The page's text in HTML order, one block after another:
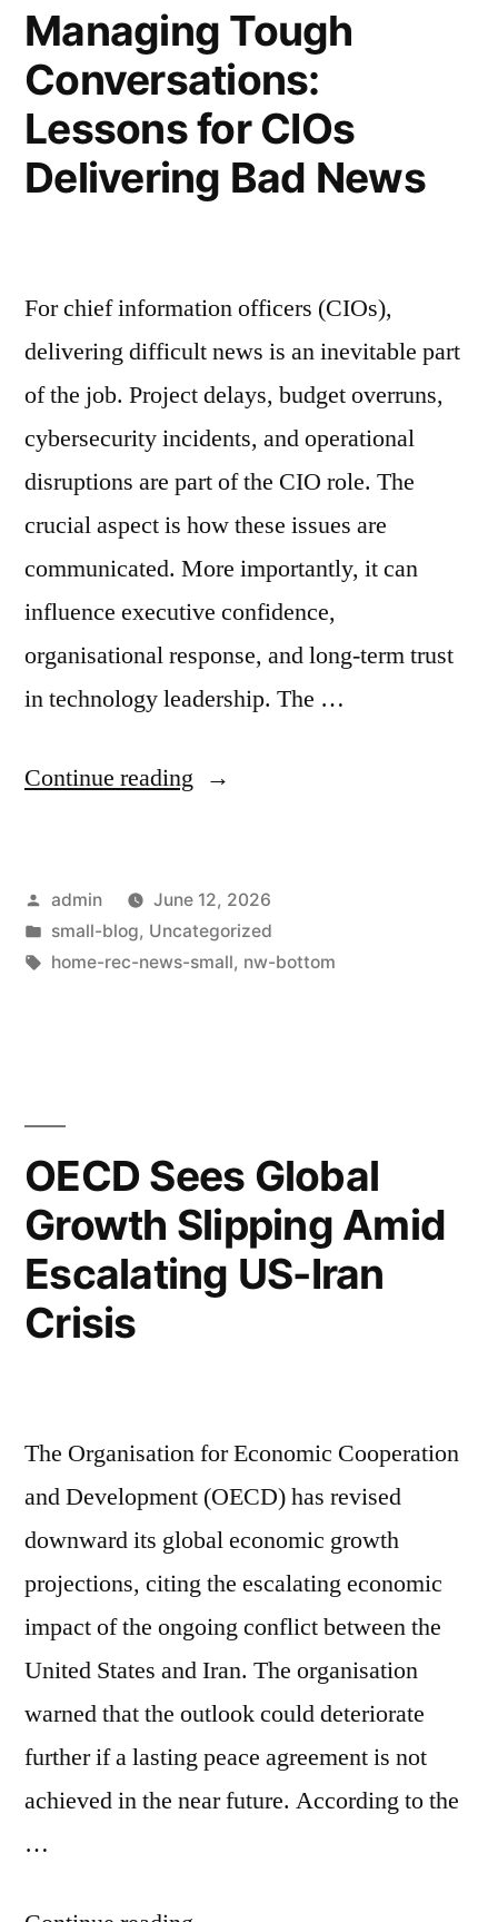
Managing Tough
Conversations:
Lessons for CIOs
Delivering Bad News
For chief information officers (CIOs),
delivering difficult news is an inevitable part
of the job. Project delays, budget overruns,
cybersecurity incidents, and operational
disruptions are part of the CIO role. The
crucial aspect is how these issues are
communicated. More importantly, it can
influence executive confidence,
organisational response, and long-term trust
in technology leadership. The …
Continue reading
admin
June 12, 2026
small-blog, Uncategorized
home-rec-news-small, nw-bottom
OECD Sees Global
Growth Slipping Amid
Escalating US-Iran
Crisis
The Organisation for Economic Cooperation
and Development (OECD) has revised
downward its global economic growth
projections, citing the escalating economic
impact of the ongoing conflict between the
United States and Iran. The organisation
warned that the outlook could deteriorate
further if a lasting peace agreement is not
achieved in the near future. According to the
…